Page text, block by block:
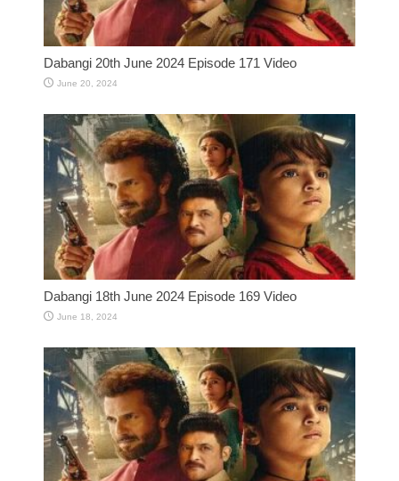
Dabangi 20th June 2024 Episode 171 Video
June 20, 2024
Dabangi 18th June 2024 Episode 169 Video
June 18, 2024